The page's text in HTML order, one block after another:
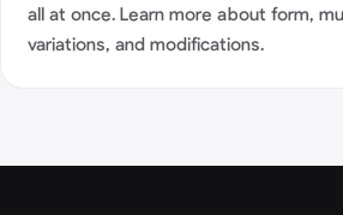
all at once. Learn more about form,
variations, and modifications.